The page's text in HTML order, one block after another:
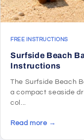
FREE INSTRUCTIONS
Surfside Beach
Instructions
The Surfside Beach
a compact seaside
col...
Read more →